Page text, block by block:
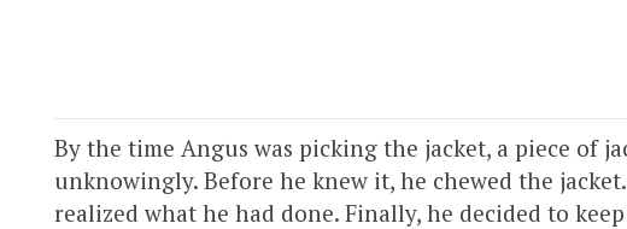
By the time Angus was picking the jacket, a piece of
unknowingly. Before he knew it, he chewed the
realized what he had done. Finally, he decided to